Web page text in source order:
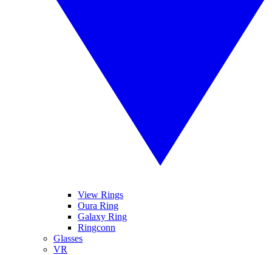
View Rings
Oura Ring
Galaxy Ring
Ringconn
Glasses
VR